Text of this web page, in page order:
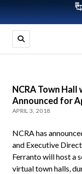
NCRA Town
Announced for
APRIL 3, 2018
NCRA has
and Executive
Ferranto will host a
virtual town halls,